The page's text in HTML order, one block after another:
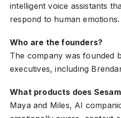
intelligent voice assistants
respond to human emotions.
Who are the founders?
The company was founded
executives, including
What products does
Maya and Miles, AI